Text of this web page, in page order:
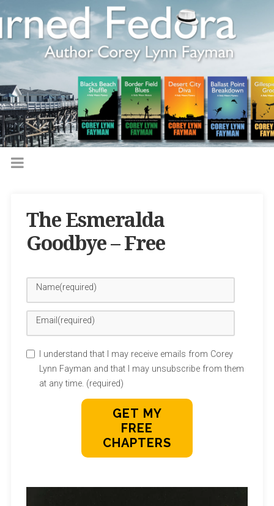
The Esmeralda
Goodbye – Free
Name(required)
Email (required)
I understand that I may receive emails from Corey
Lynn Fayman and that I may unsubscribe from them
at any time. (required)
GET MY
FREE
CHAPTERS